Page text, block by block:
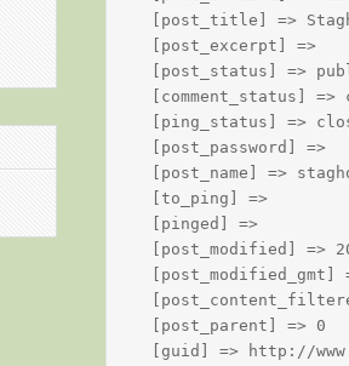
[post_title] =>
    [post_excerpt] =>
[post_status] =>
[comment_status] =>
[ping_status] =>
    [post_password] =>
[post_name] =>
    [to_ping] =>
    [pinged] =>
[post_modified] =>
[post_modified_gmt]
    [post_parent] => 0
[guid] => http://